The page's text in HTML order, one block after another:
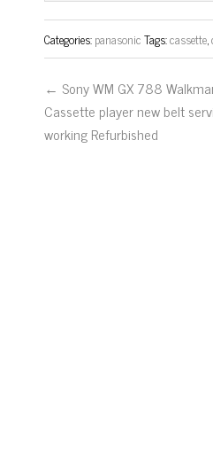
Categories:panasonicTags:cassette,
← Sony WM GX 788
Cassette player new belt
working Refurbished